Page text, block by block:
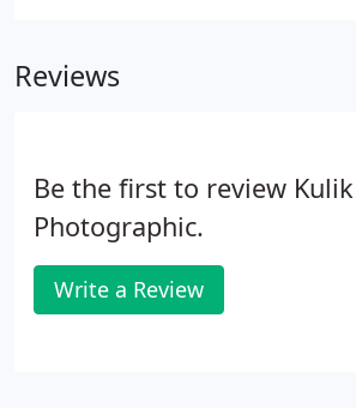
Reviews
Be the first to review Kulik
Photographic.
Write a Review